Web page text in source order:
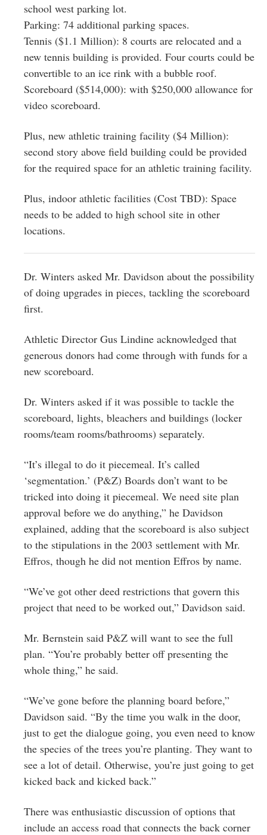
school west parking lot.
Parking: 74 additional parking spaces.
Tennis ($1.1 Million): 8 courts are relocated and a
new tennis building is provided. Four courts could be
convertible to an ice rink with a bubble roof.
Scoreboard ($514,000): with $250,000 allowance for
video scoreboard.
Plus, new athletic training facility ($4 Million):
second story above field building could be provided
for the required space for an athletic training facility.
Plus, indoor athletic facilities (Cost TBD): Space
needs to be added to high school site in other
locations.
Dr. Winters asked Mr. Davidson about the possibility
of doing upgrades in pieces, tackling the scoreboard
first.
Athletic Director Gus Lindine acknowledged that
generous donors had come through with funds for a
new scoreboard.
Dr. Winters asked if it was possible to tackle the
scoreboard, lights, bleachers and buildings (locker
rooms/team rooms/bathrooms) separately.
“It’s illegal to do it piecemeal. It’s called
‘segmentation.’ (P&Z) Boards don’t want to be
tricked into doing it piecemeal. We need site plan
approval before we do anything,” he Davidson
explained, adding that the scoreboard is also subject
to the stipulations in the 2003 settlement with Mr.
Effros, though he did not mention Effros by name.
“We’ve got other deed restrictions that govern this
project that need to be worked out,” Davidson said.
Mr. Bernstein said P&Z will want to see the full
plan. “You’re probably better off presenting the
whole thing,” he said.
“We’ve gone before the planning board before,”
Davidson said. “By the time you walk in the door,
just to get the dialogue going, you even need to know
the species of the trees you’re planting. They want to
see a lot of detail. Otherwise, you’re just going to get
kicked back and kicked back.”
There was enthusiastic discussion of options that
include an access road that connects the back corner